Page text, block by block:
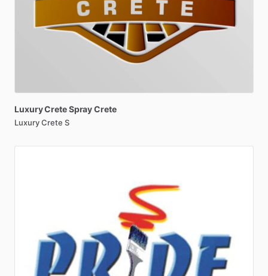
LuxuryCreteSprayCrete
Luxury Crete S